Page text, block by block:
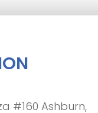
#160 Ashburn,